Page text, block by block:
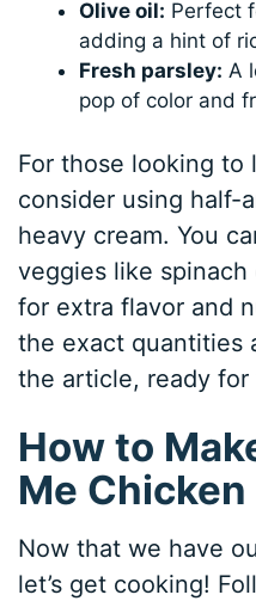
Olive oil: Perfect
adding a hint of
Fresh parsley: A
pop of color and
For those looking to
consider using half-
heavy cream. You
veggies like
for extra flavor and
the exact quantities
the article, ready
How to
Me Chicken
Now that we have
let’s get cooking!